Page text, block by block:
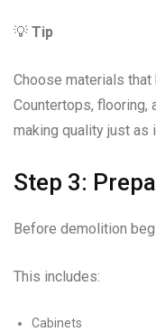
💡 Tip
Choose materials that
Countertops, flooring,
making quality just as
Step 3:
Before demolition
This includes:
Cabinets